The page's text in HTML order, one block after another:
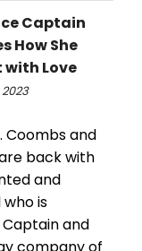
Captain
How She
with Love
Coombs and
back with
and
who is
and